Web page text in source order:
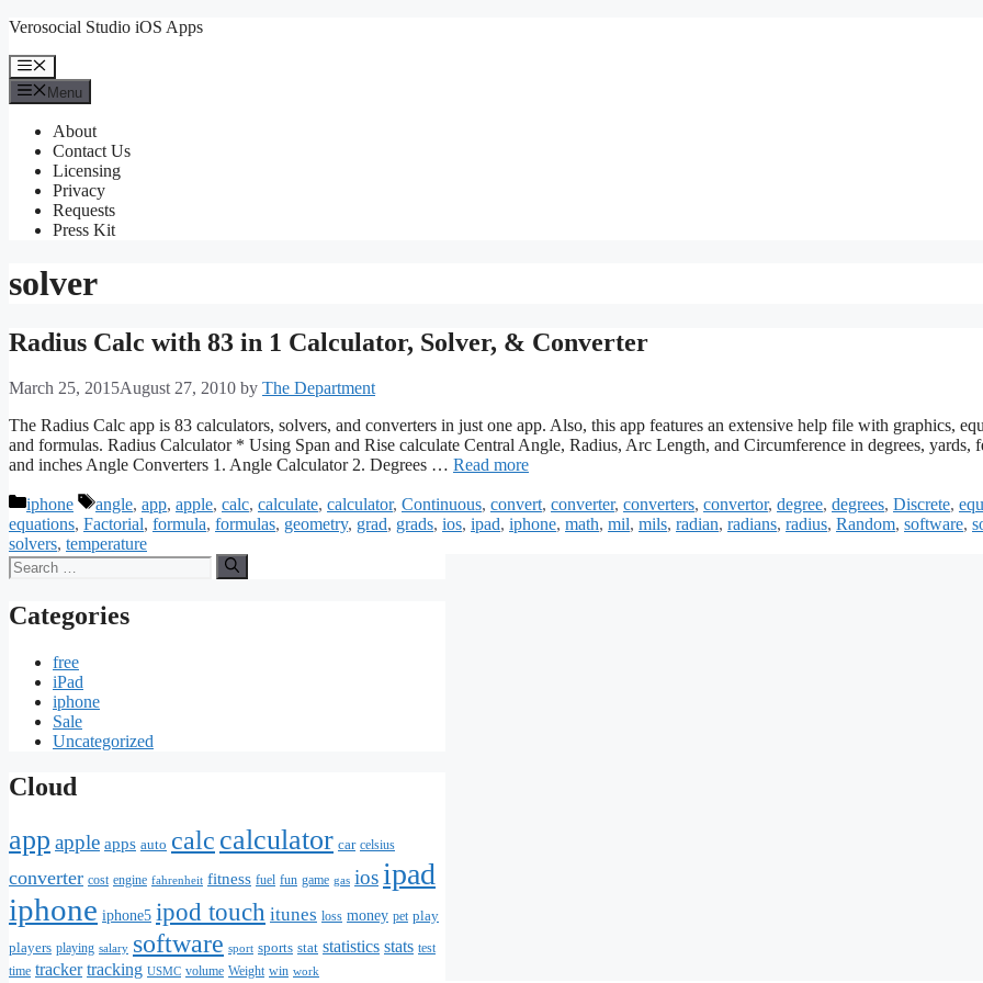
Skip
content
Verosocial Studio iOS Apps
Menu
Menu
About
Contact Us
Licensing
Privacy
Requests
Press Kit
solver
Radius Calc with 83 in 1 Calculator, Solver, & Converter
March 25, 2015August 27, 2010 by The Department
The Radius Calc app is 83 calculators, solvers, and converters in just one app. Also, this app features an extensive help file with graphics,
and formulas. Radius Calculator * Using Span and Rise calculate Central Angle, Radius, Arc Length, and Circumference in degrees, yards,
and inches Angle Converters 1. Angle Calculator 2. Degrees … Read more
Categories
iphone Tags
angle, app, apple, calc, calculate, calculator, Continuous, convert, converter, converters, convertor, degree, degrees, Discrete,
equations, Factorial, formula, formulas, geometry, grad, grads, ios, ipad, iphone, math, mil, mils, radian, radians, radius, Random, software,
solvers, temperature
Search
for:
Categories
free
iPad
iphone
Sale
Uncategorized
Cloud
app apple apps auto calc calculator car celsius
converter cost engine fahrenheit fitness fuel fun game gas iosipad
iphone iphone5 ipod touch itunes loss money pet play
players playing salary software sport sports stat statistics stats test
time tracker tracking USMC volume Weight win work